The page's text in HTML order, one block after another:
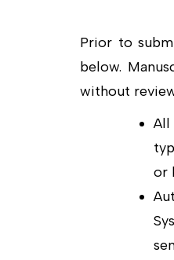
Prior to
below.
without
All
or